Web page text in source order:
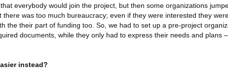
everybody would join the project, but then some organizations
there was too much bureaucracy; even if they were interested they
the their part of funding too. So, we had to set up a pre-project
documents, while they only had to express their needs and plans
instead?